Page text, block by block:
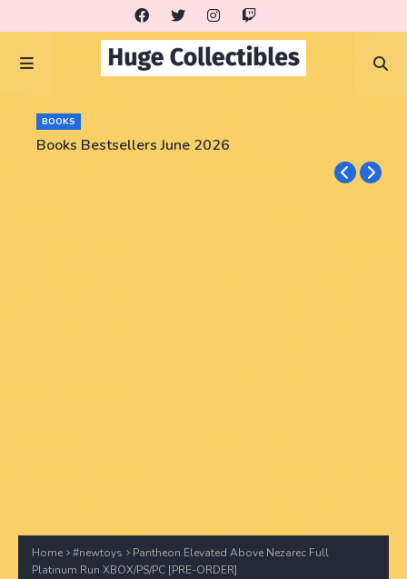
BOOKS
Books Bestsellers June 2026
Home #newtoys
Pantheon Elevated Above Nezarec Full
Platinum Run XBOX/PS/PC [PRE-ORDER]